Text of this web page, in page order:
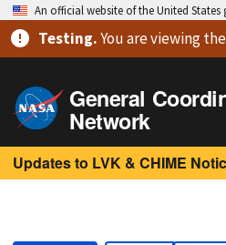
An official website of the United States
Testing.You are viewing
General
Network
Updates to LVK & CHIME